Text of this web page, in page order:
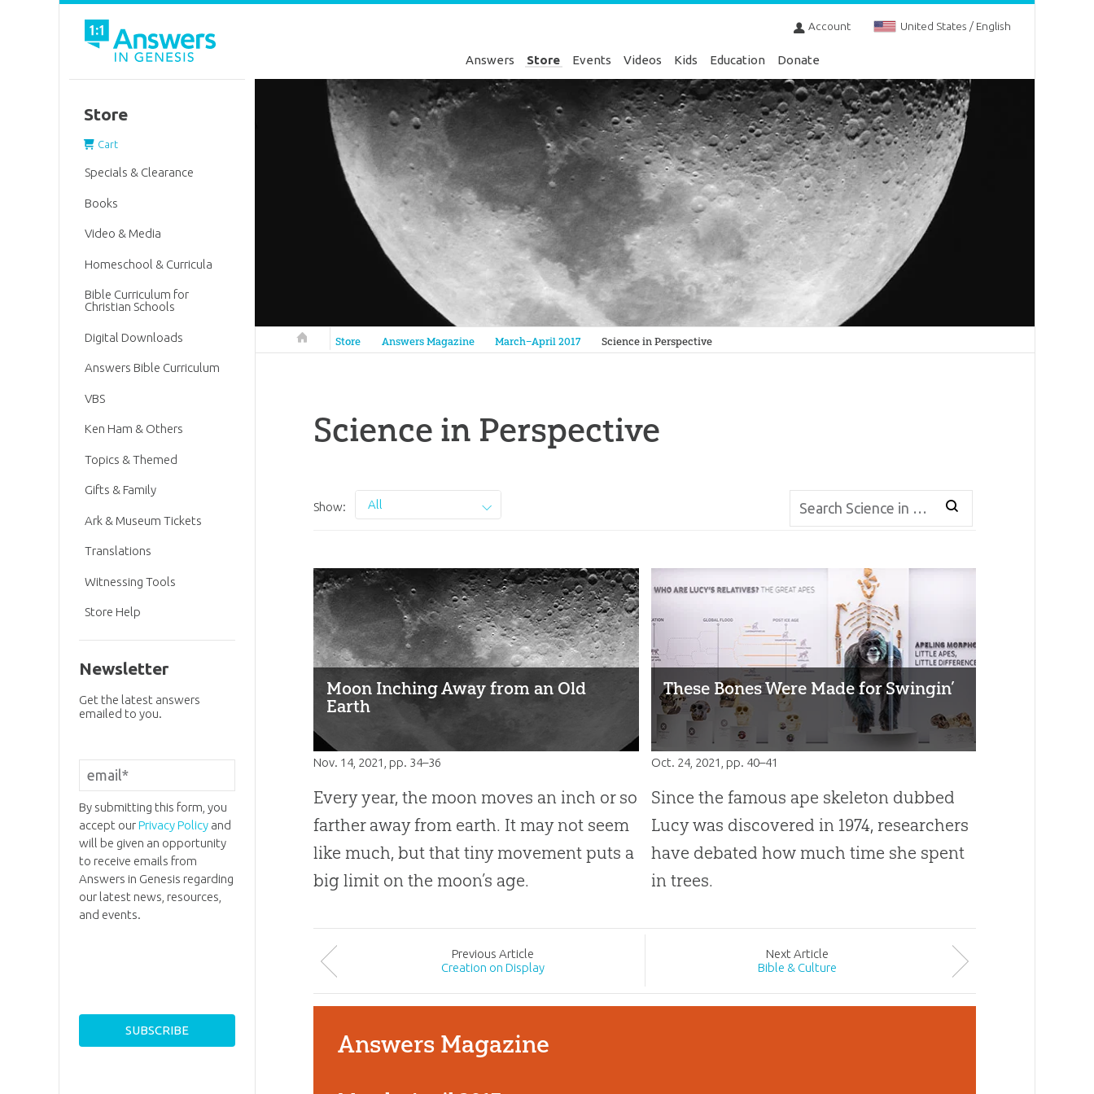
Account United States / English
Answers Store Events Videos Kids Education Donate
Answers in Genesis
Store Answers Magazine March–April 2017 Science in Perspective
Science in Perspective
Show: All
Moon Inching Away from an Old
Earth
Nov. 14, 2021 , pp. 34–36
Every year, the moon moves an inch or so
farther away from earth. It may not seem
like much, but that tiny movement puts a
big limit on the moon’s age.
These Bones Were Made for Swingin’
Oct. 24, 2021 , pp. 40–41
Since the famous ape skeleton dubbed
Lucy was discovered in 1974, researchers
have debated how much time she spent
in trees.
Previous Article
Creation on Display
Next Article
Bible & Culture
Answers Magazine
Store
Cart
Specials & Clearance
Books
Video & Media
Homeschool & Curricula
Bible Curriculum for
Christian Schools
Digital Downloads
Answers Bible Curriculum
VBS
Ken Ham & Others
Topics & Themed
Gifts & Family
Ark & Museum Tickets
Translations
Witnessing Tools
Store Help
Newsletter
Get the latest answers
emailed to you.
By submitting this form, you
accept ourPrivacy Policyand
will be given an opportunity
to receive emails from
Answers in Genesis regarding
our latest news, resources,
and events.